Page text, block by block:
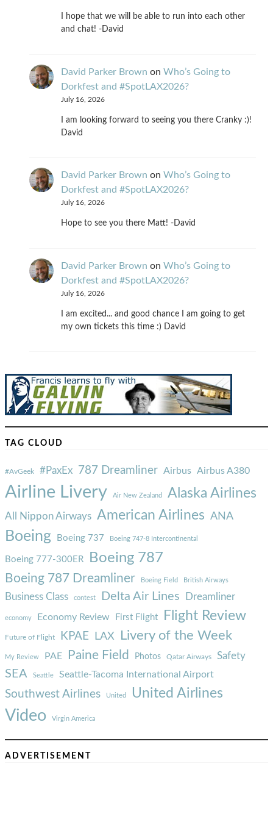
I hope that we will be able to run into each other
and chat! -David
David Parker Brown on Who’s Going to
Dorkfest and #SpotLAX2026?
July 16, 2026
I am looking forward to seeing you there Cranky :)!
David
David Parker Brown on Who’s Going to
Dorkfest and #SpotLAX2026?
July 16, 2026
Hope to see you there Matt! -David
David Parker Brown on Who’s Going to
Dorkfest and #SpotLAX2026?
July 16, 2026
I am excited... and good chance I am going to get
my own tickets this time :) David
TAG CLOUD
#AvGeek #PaxEx 787 Dreamliner Airbus Airbus A380
Airline Livery Air New Zealand Alaska Airlines
All Nippon Airways American Airlines ANA
Boeing Boeing 737 Boeing 747-8 Intercontinental
Boeing 777-300ER Boeing 787
Boeing 787 Dreamliner Boeing Field British Airways
Business Class contest Delta Air Lines Dreamliner
economy Economy Review First Flight Flight Review
Future of Flight KPAE LAX Livery of the Week
My Review PAE Paine Field Photos Qatar Airways Safety
SEA Seattle Seattle-Tacoma International Airport
Southwest Airlines United United Airlines
Video Virgin America
ADVERTISEMENT